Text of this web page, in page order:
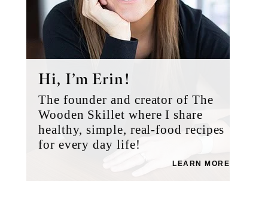
Hi, I’m Erin!
The founder and creator of The
Wooden Skillet where I share
healthy, simple, real-food recipes
for every day life!
LEARN MORE